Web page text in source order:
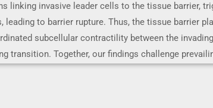
linking invasive leader cells to the tissue barrier,
leading to barrier rupture. Thus, the tissue barrier
subcellular contractility between the
transition. Together, our findings challenge